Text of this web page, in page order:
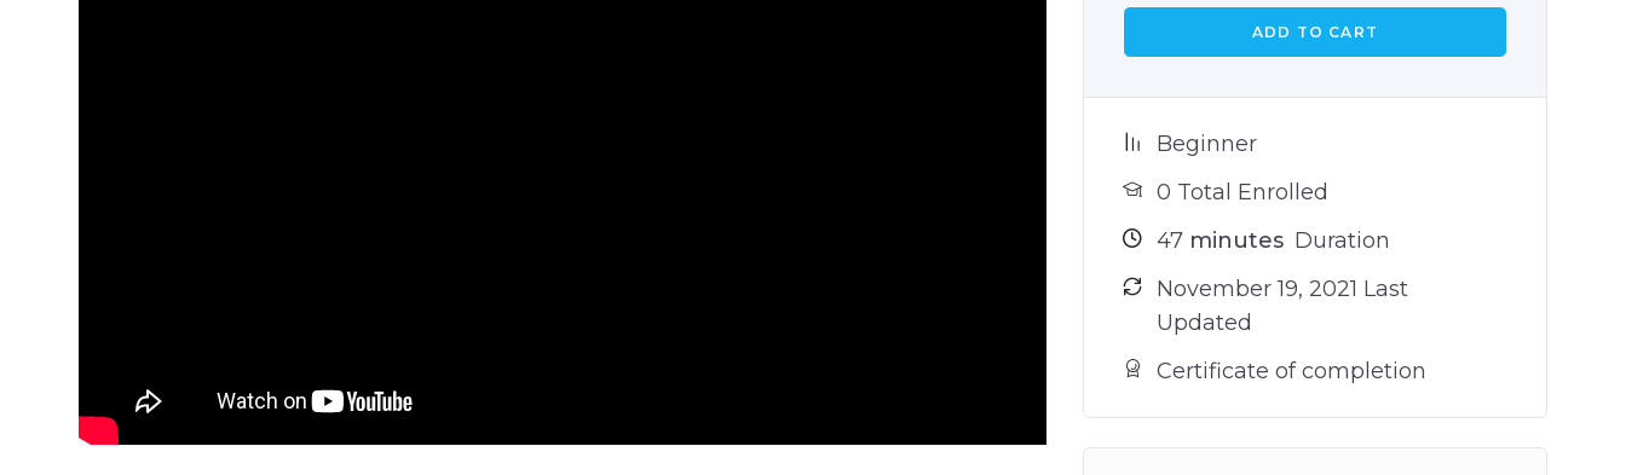
ADD TO CART
Beginner
0 Total Enrolled
47minutes Duration
November 19, 2021 Last
Updated
Certificate of completion